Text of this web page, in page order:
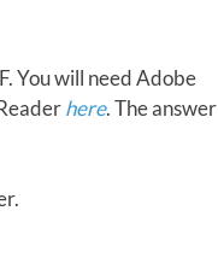
You will need Adobe
here. The answer